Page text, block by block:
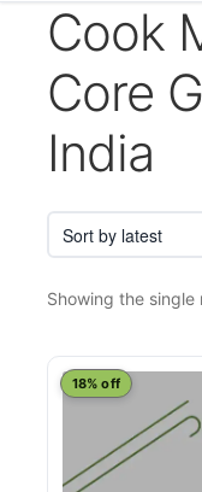
Cook
Core
India
Showing the single
18% off
This
multiple